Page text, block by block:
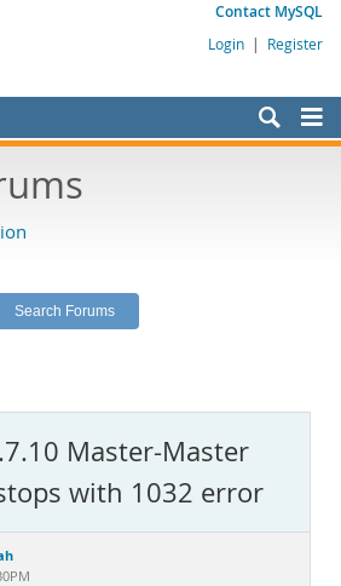
Contact MySQL
Login | Register
Master-Master
with 1032 error